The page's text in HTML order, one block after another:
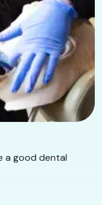
a good dental